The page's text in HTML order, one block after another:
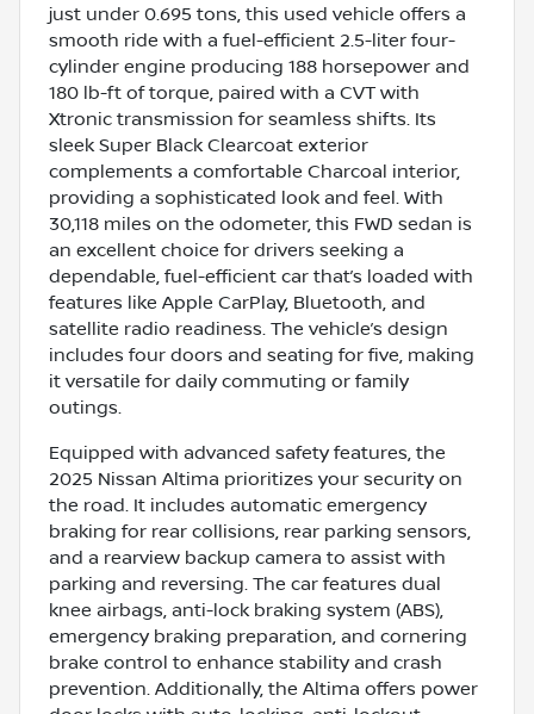
just under 0.695 tons, this used vehicle offers a
smooth ride with a fuel-efficient 2.5-liter four-
cylinder engine producing 188 horsepower and
180 lb-ft of torque, paired with a CVT with
Xtronic transmission for seamless shifts. Its
sleek Super Black Clearcoat exterior
complements a comfortable Charcoal interior,
providing a sophisticated look and feel. With
30,118 miles on the odometer, this FWD sedan is
an excellent choice for drivers seeking a
dependable, fuel-efficient car that’s loaded with
features like Apple CarPlay, Bluetooth, and
satellite radio readiness. The vehicle’s design
includes four doors and seating for five, making
it versatile for daily commuting or family
outings.
Equipped with advanced safety features, the
2025 Nissan Altima prioritizes your security on
the road. It includes automatic emergency
braking for rear collisions, rear parking sensors,
and a rearview backup camera to assist with
parking and reversing. The car features dual
knee airbags, anti-lock braking system (ABS),
emergency braking preparation, and cornering
brake control to enhance stability and crash
prevention. Additionally, the Altima offers power